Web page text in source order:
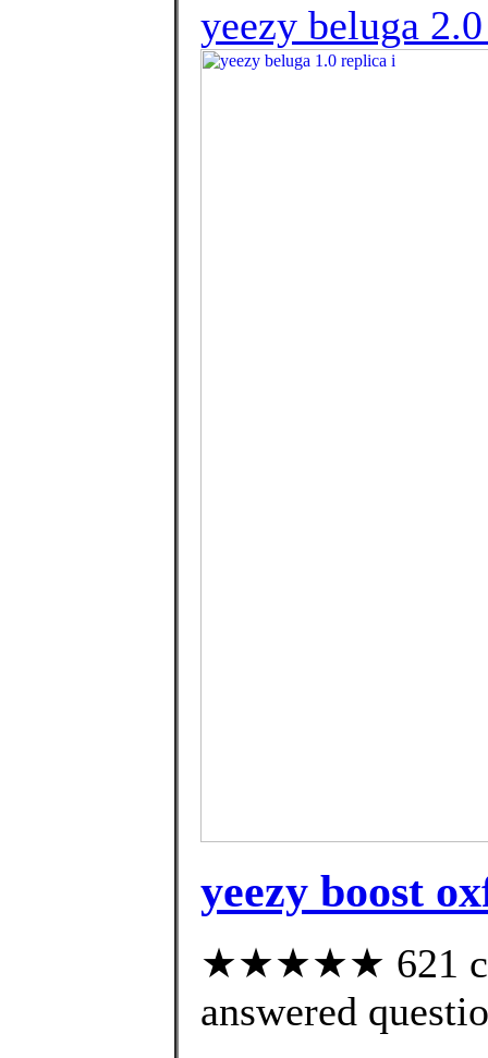
yeezy beluga
yeezy boost
★★★★★ 621
answered